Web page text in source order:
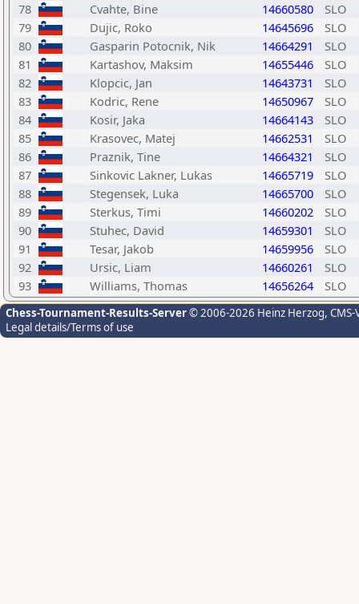
78
Cvahte, Bine 14660580
SLO
79
Dujic, Roko 14645696
SLO
80
Gasparin Potocnik, Nik 14664291
SLO
81
Kartashov, Maksim 14655446
SLO
82
Klopcic, Jan 14643731
SLO
83
Kodric, Rene 14650967
SLO
84
Kosir, Jaka 14664143
SLO
85
Krasovec, Matej 14662531
SLO
86
Praznik, Tine 14664321
SLO
87
Sinkovic Lakner, Lukas 14665719
SLO
88
Stegensek, Luka 14665700
SLO
89
Sterkus, Timi 14660202
SLO
90
Stuhec, David 14659301
SLO
91
Tesar, Jakob 14659956
SLO
92
Ursic, Liam 14660261
SLO
93
Williams, Thomas 14656264 SLO
Chess-Tournament-Results-Server© 2006-2026 Heinz Herzog,
Legal details/Terms of use